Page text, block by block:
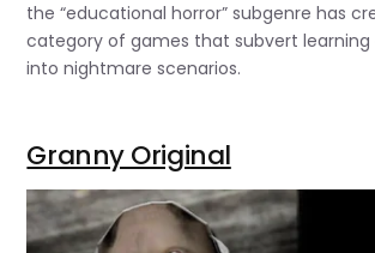
the “educational horror” subgenre has
category of games that subvert
into nightmare scenarios.
Granny Original